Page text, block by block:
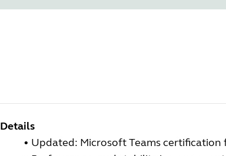
Details
• Updated: Microsoft Teams